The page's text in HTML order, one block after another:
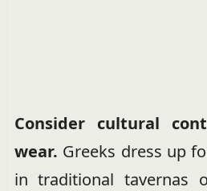
Consider cultural
wear. Greeks dress up
in traditional tavernas